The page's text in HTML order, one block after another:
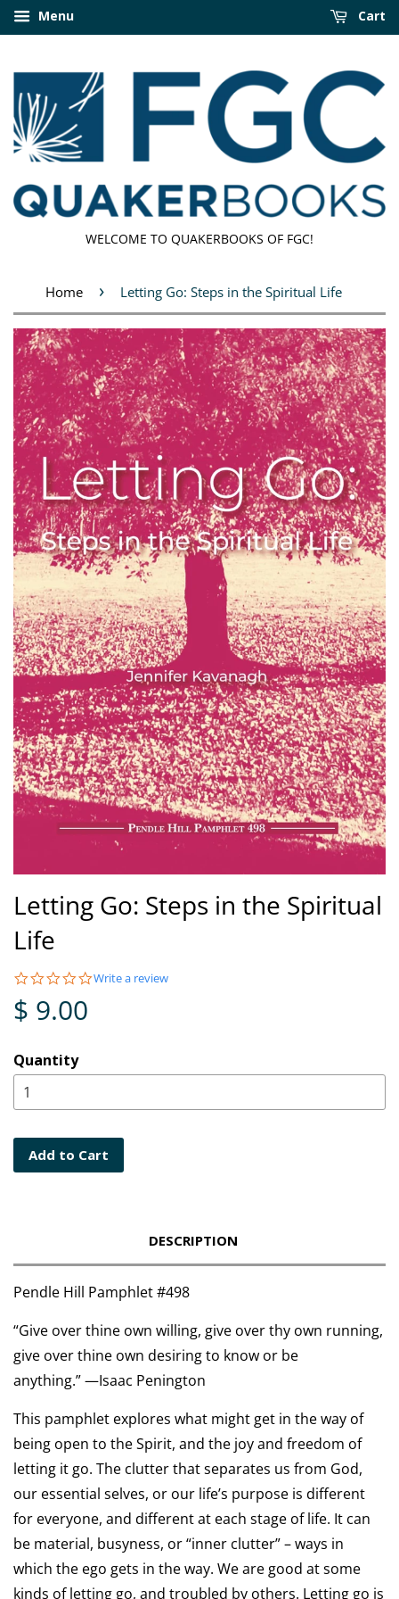
Menu Cart
WELCOME TO QUAKERBOOKS OF FGC!
Home › Letting Go: Steps in the Spiritual Life
Letting Go: Steps in the Spiritual
Life
0.0
Write a review
$ 9.00
Quantity
Add to Cart
DESCRIPTION
Pendle Hill Pamphlet #498
“Give over thine own willing, give over thy own running,
give over thine own desiring to know or be
anything.”—Isaac Penington
This pamphlet explores what might get in the way of
being open to the Spirit, and the joy and freedom of
letting it go. The clutter that separates us from God,
our essential selves, or our life’s purpose is different
for everyone, and different at each stage of life. It can
be material, busyness, or “inner clutter” – ways in
which the ego gets in the way. We are good at some
kinds of letting go, and troubled by others. Letting go is